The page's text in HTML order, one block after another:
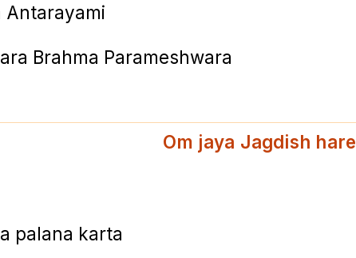
Antarayami
Brahma Parameshwara
Om jaya Jagdish hare
palana karta